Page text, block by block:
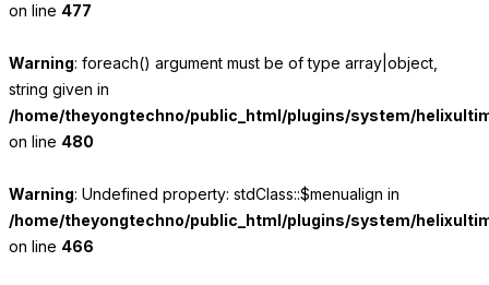
on line 477
Warning: foreach() argument must be of type array|object,
string given in
/home/theyongtechno/public_html/plugins/system/
on line 480
Warning: Undefined property: stdClass::$menualign in
/home/theyongtechno/public_html/plugins/system/
on line 466